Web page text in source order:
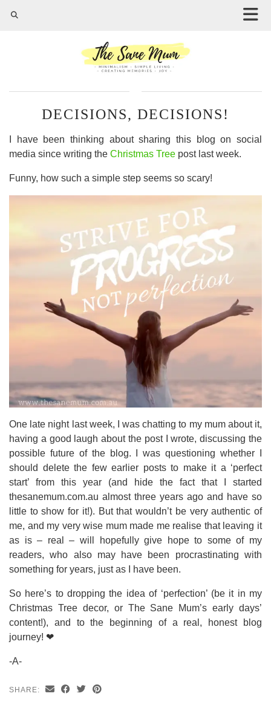
DECISIONS, DECISIONS!
I have been thinking about sharing this blog on social
media since writing the Christmas Tree post last week.
Funny, how such a simple step seems so scary!
One late night last week, I was chatting to my mum about it,
having a good laugh about the post I wrote, discussing the
possible future of the blog. I was questioning whether I
should delete the few earlier posts to make it a ‘perfect
start’ from this year (and hide the fact that I started
thesanemum.com.au almost three years ago and have so
little to show for it!). But that wouldn’t be very authentic of
me, and my very wise mum made me realise that leaving it
as is – real – will hopefully give hope to some of my
readers, who also may have been procrastinating with
something for years, just as I have been.
So here’s to dropping the idea of ‘perfection’ (be it in my
Christmas Tree decor, or The Sane Mum’s early days’
content!), and to the beginning of a real, honest blog
journey! ❤
-A-
SHARE: